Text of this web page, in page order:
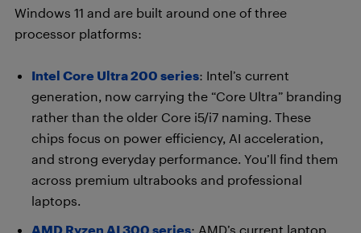
Windows 11 and are built around one of three
processor platforms:
Intel Core Ultra 200 series: Intel’s current
generation, now carrying the “Core Ultra” branding
rather than the older Core i5/i7 naming. These
chips focus on power efficiency, AI acceleration,
and strong everyday performance. You’ll find them
across premium ultrabooks and professional
laptops.
AMD Ryzen AI 300 series: AMD’s current laptop